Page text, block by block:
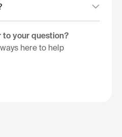
your question?
here to help